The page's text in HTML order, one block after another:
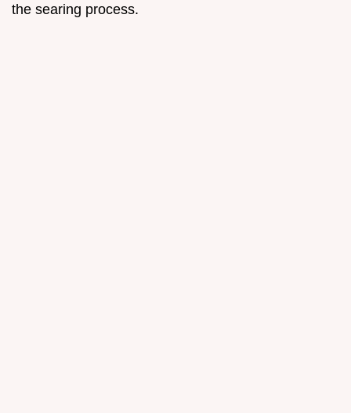
the searing process.